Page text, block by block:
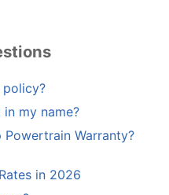
policy?
my name?
Warranty?
in 2026